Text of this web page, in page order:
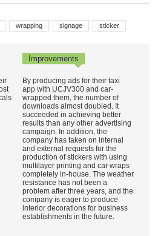
wrapping signage sticker
Improvements
By producing ads for their taxi
app with UCJV300 and car-
wrapped them, the number of
downloads almost doubled. It
succeeded in achieving better
results than any other advertising
campaign. In addition, the
company has taken on internal
and external requests for the
production of stickers with using
multilayer printing and car wraps
completely in-house. The weather
resistance has not been a
problem after three years, and the
company is eager to produce
interior decorations for business
establishments in the future.